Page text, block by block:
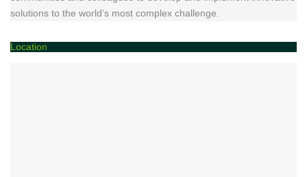
solutions to the world’s most complex challenge.
Location